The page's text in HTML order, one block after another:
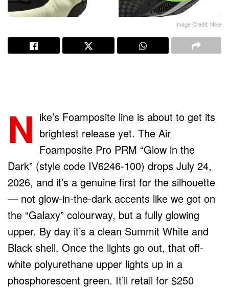
Image Credit: Nike
N ike’s Foamposite line is about to get its
brightest release yet. The Air
Foamposite Pro PRM “Glow in the
Dark” (style code IV6246-100) drops July 24,
2026, and it’s a genuine first for the silhouette
— not glow-in-the-dark accents like we got on
the “Galaxy” colourway, but a fully glowing
upper. By day it’s a clean Summit White and
Black shell. Once the lights go out, that off-
white polyurethane upper lights up in a
phosphorescent green. It’ll retail for $250